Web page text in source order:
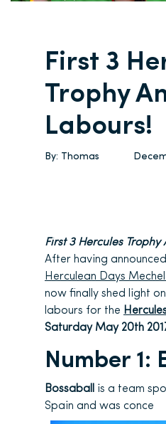
First 3
Trophy
Labours!
By: Thomas
First 3 Hercules
After having
Herculean Days
now finally shed light
labours for the
Saturday May 20th
Number 1:
Bossaball
is a team
Spain and was conce